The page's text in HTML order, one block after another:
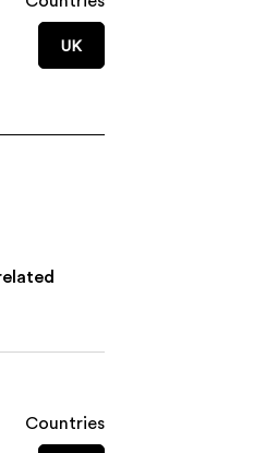
UK
Countries